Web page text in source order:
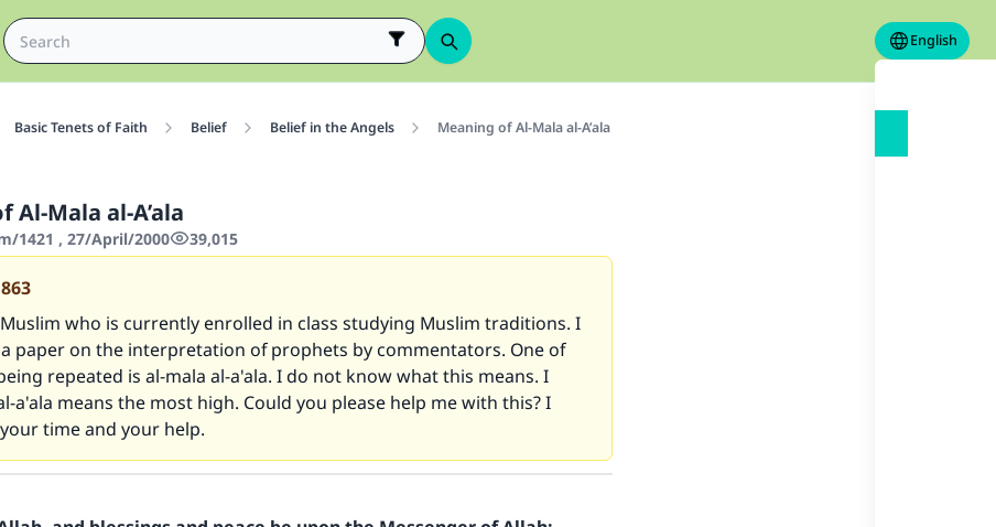
English
Basic Tenets of Faith Belief Belief in the Angels Meaning of Al-Mala al-A’ala
Al-Mala al-A’ala
1421 , 27/April/2000 39,015
who is currently enrolled in class studying Muslim traditions. I
paper on the interpretation of prophets by commentators. One of
repeated is al-mala al-a'ala. I do not know what this means. I
a'ala means the most high. Could you please help me with this? I
your time and your help.